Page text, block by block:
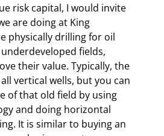
risk capital, I would invite
are doing at King
physically drilling for oil
fields,
their value. Typically, the
vertical wells, but you can
of that old field by using
and doing horizontal
It is similar to buying an